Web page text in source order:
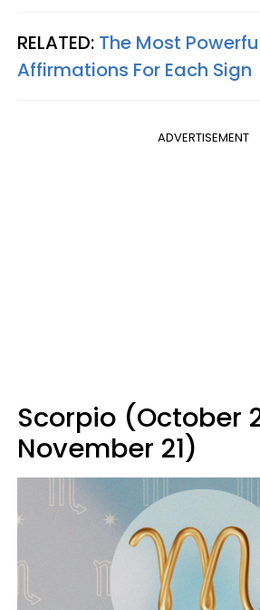
RELATED: The Most
Affirmations For Each Sign
ADVERTISEMENT
Scorpio (October
November 21)